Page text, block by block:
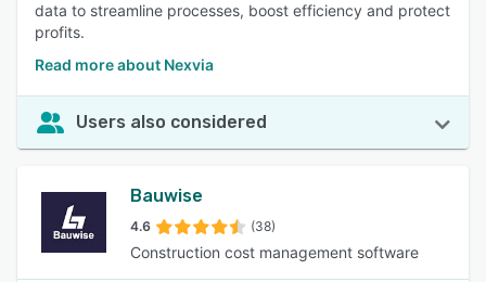
data to streamline processes, boost efficiency and protect
profits.
Read more about Nexvia
Users also considered
Bauwise
4.6 (38)
Construction cost management software